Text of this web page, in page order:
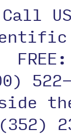
Call
FREE: